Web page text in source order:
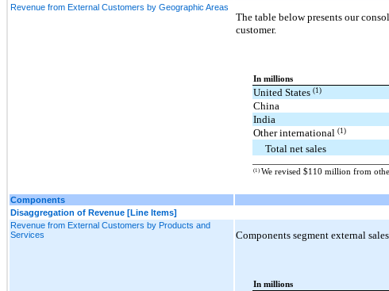
Revenue from External Customers by Geographic Areas
The table below presents our
customer.
In millions
United States (1)
China
India
Other international (1)
Total net sales
(1) We revised $110 million from
Components
Disaggregation of Revenue [Line Items]
Revenue from External Customers by Products and
Services
Components segment external
In millions